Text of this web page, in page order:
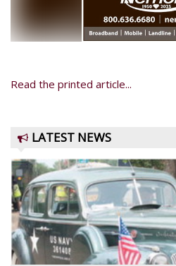
Read the printed article...
LATEST NEWS